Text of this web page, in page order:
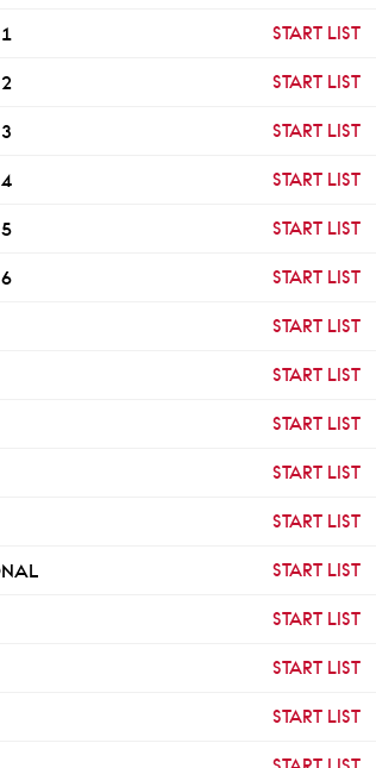
START LIST
START LIST
START LIST
START LIST
START LIST
START LIST
START LIST
START LIST
START LIST
START LIST
START LIST
START LIST
START LIST
START LIST
START LIST